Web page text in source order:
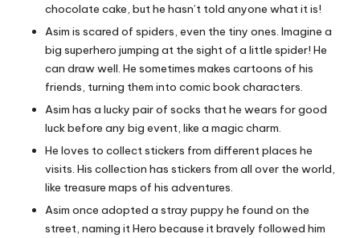
chocolate cake, but he hasn’t told anyone what it is!
Asim is scared of spiders, even the tiny ones. Imagine a
big superhero jumping at the sight of a little spider! He
can draw well. He sometimes makes cartoons of his
friends, turning them into comic book characters.
Asim has a lucky pair of socks that he wears for good
luck before any big event, like a magic charm.
He loves to collect stickers from different places he
visits. His collection has stickers from all over the world,
like treasure maps of his adventures.
Asim once adopted a stray puppy he found on the
street, naming it Hero because it bravely followed him